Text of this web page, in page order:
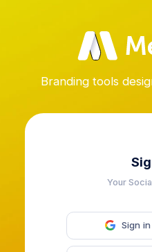
Branding tools
Your
Sign